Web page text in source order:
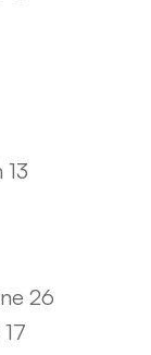
13
26